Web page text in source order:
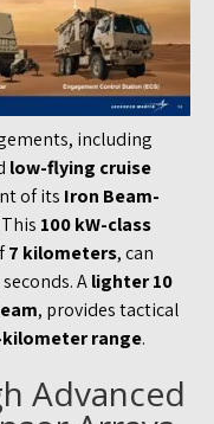
including
low-flying cruise
of its Iron Beam-
This 100 kW-class
7 kilometers, can
Alighter 10
, provides tactical
range.
Advanced